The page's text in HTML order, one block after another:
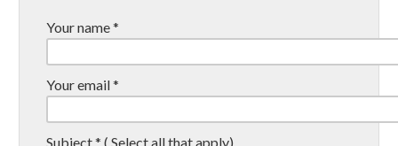
Your name *
Your email *
Subject * ( Select all that apply)